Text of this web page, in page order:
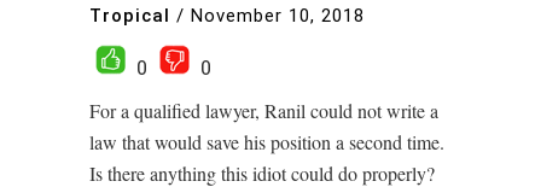
Tropical / November 10, 2018
0
0
For a qualified lawyer, Ranil could not write a
law that would save his position a second time.
Is there anything this idiot could do properly?